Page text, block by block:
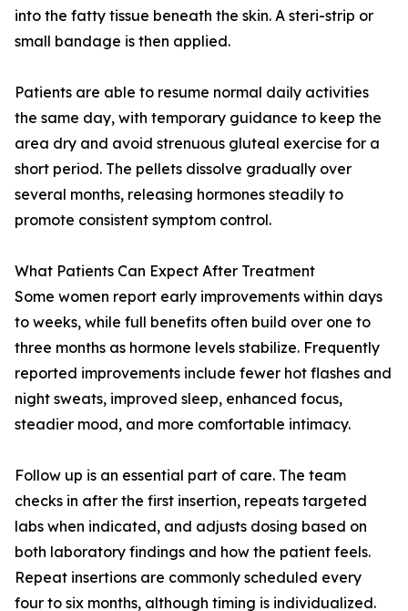
into the fatty tissue beneath the skin. A steri-strip or
small bandage is then applied.
Patients are able to resume normal daily activities
the same day, with temporary guidance to keep the
area dry and avoid strenuous gluteal exercise for a
short period. The pellets dissolve gradually over
several months, releasing hormones steadily to
promote consistent symptom control.
What Patients Can Expect After Treatment
Some women report early improvements within days
to weeks, while full benefits often build over one to
three months as hormone levels stabilize. Frequently
reported improvements include fewer hot flashes and
night sweats, improved sleep, enhanced focus,
steadier mood, and more comfortable intimacy.
Follow up is an essential part of care. The team
checks in after the first insertion, repeats targeted
labs when indicated, and adjusts dosing based on
both laboratory findings and how the patient feels.
Repeat insertions are commonly scheduled every
four to six months, although timing is individualized.